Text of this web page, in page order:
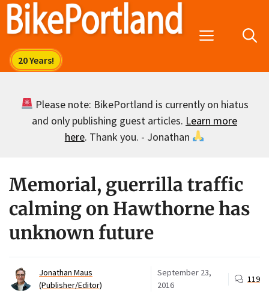
Skip
Menu
Please note: BikePortland is currently on hiatus
and only publishing guest articles. Learn more
here. Thank you. - Jonathan
Memorial, guerrilla traffic
calming on Hawthorne has
unknown future
Jonathan Maus
(Publisher/Editor)
September 23,
2016
119